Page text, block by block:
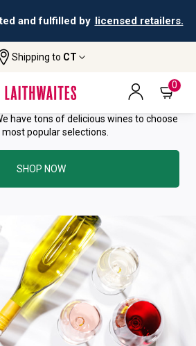
and fulfilled by licensed retailers.
Shipping to CT
0
TASTE—THIS
SOLD OUT.
have tons of delicious wines to choose
popular selections.
SHOP NOW